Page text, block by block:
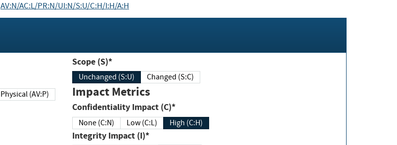
AV:N/AC:L/PR:N/UI:N/S:U/C:H/I:H/A:H
Physical (AV:P)
Scope (S)*
Unchanged (S:U) Changed (S:C)
Impact Metrics
Confidentiality Impact (C)*
None (C:N) Low (C:L) High (C:H)
Integrity Impact (I)*